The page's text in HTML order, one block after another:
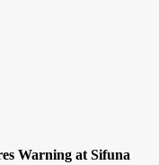
Warning at Sifuna